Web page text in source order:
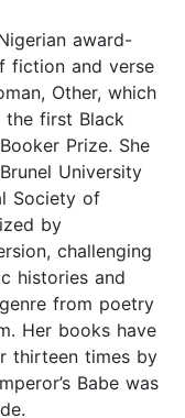
award-
fiction and verse
Other, which
the first Black
Prize. She
University
Society of
by
challenging
histories and
from poetry
Her books have
thirteen times by
Babe was